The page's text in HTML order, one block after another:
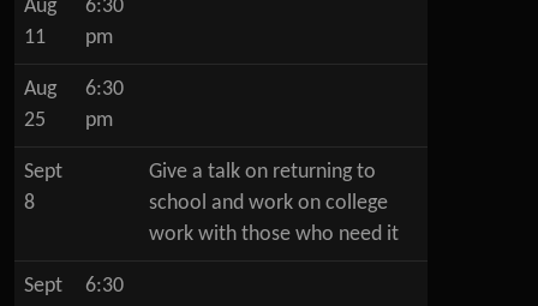
Aug
11
6:30
pm
Aug
25
6:30
pm
Sept
8
Give a talk on returning to
school and work on college
work with those who need it
Sept
6:30